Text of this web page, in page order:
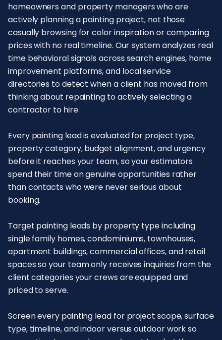
homeowners and property managers who are
actively planning a painting project, not those
casually browsing for color inspiration or comparing
prices with no real timeline. Our system analyzes real
time behavioral signals across search engines, home
improvement platforms, and local service
directories to detect when a client has moved from
thinking about repainting to actively selecting a
contractor to hire.
Every painting lead is evaluated for project type,
property category, budget alignment, and urgency
before it reaches your team, so your estimators
spend their time on genuine opportunities rather
than contacts who were never serious about
booking.
Target painting leads by property type including
single family homes, condominiums, townhouses,
apartment buildings, commercial offices, and retail
spaces so your team only receives inquiries from the
client categories your crews are equipped and
priced to serve.
Screen every painting lead for project scope, surface
type, timeline, and indoor versus outdoor work so